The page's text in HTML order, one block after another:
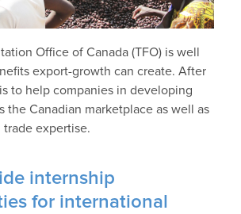
Office of Canada (TFO) is well
export-growth can create. After
to help companies in developing
the Canadian marketplace as well as
trade expertise.
internship
for international